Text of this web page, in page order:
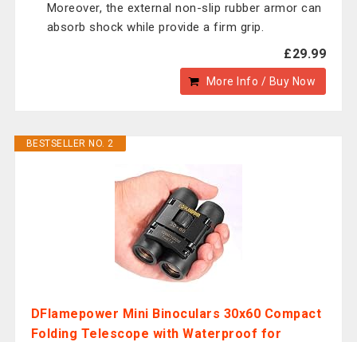
Moreover, the external non-slip rubber armor can
absorb shock while provide a firm grip.
£29.99
More Info / Buy Now
BESTSELLER NO. 2
DFlamepower Mini Binoculars 30x60 Compact
Folding Telescope with Waterproof for